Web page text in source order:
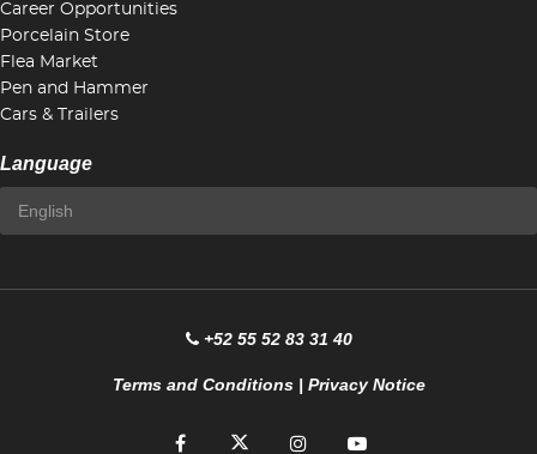
Career Opportunities
Porcelain Store
Flea Market
Pen and Hammer
Cars & Trailers
Language
+52 55 52 83 31 40
Terms and Conditions| Privacy Notice